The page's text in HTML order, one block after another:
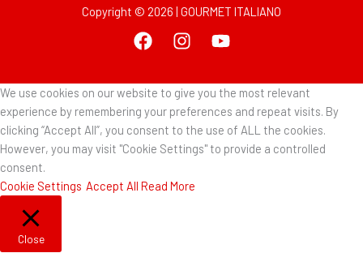
Copyright © 2026 | GOURMET ITALIANO
We use cookies on our website to give you the most relevant
experience by remembering your preferences and repeat visits. By
clicking “Accept All”, you consent to the use of ALL the cookies.
However, you may visit "Cookie Settings" to provide a controlled
consent.
Cookie Settings Accept All Read More
Close